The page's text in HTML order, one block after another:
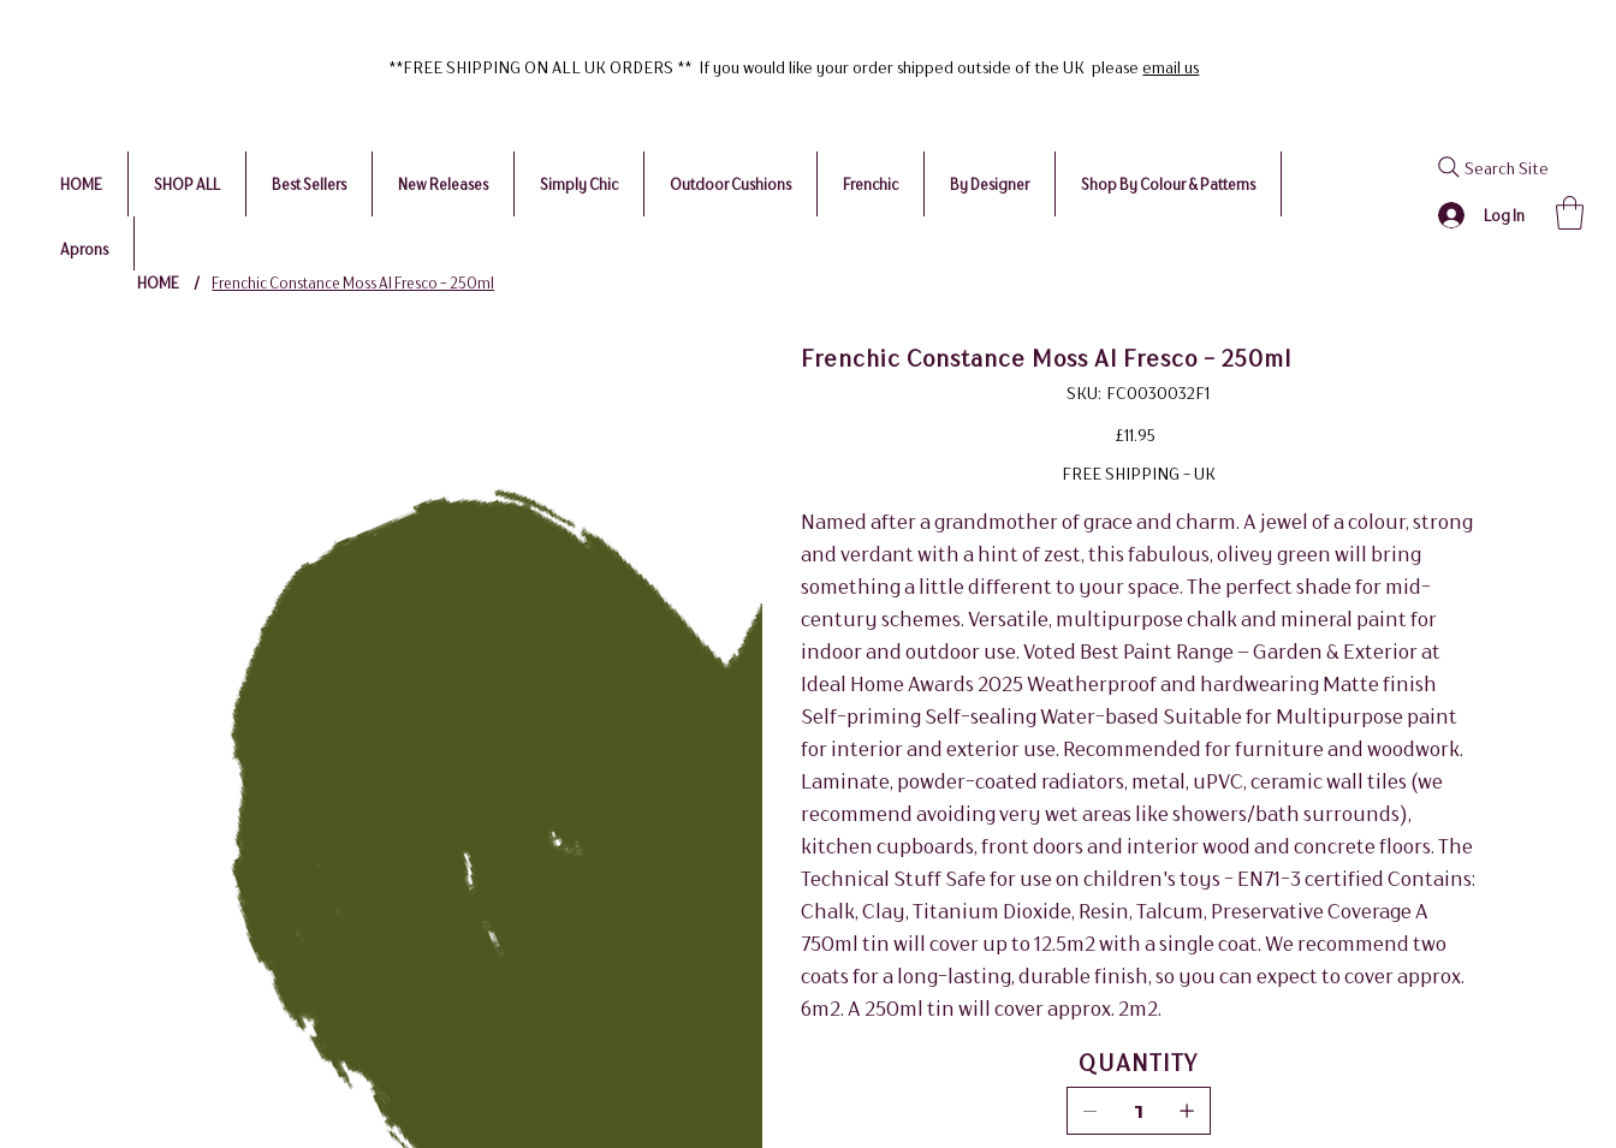
**FREE SHIPPING ON ALL UK ORDERS ** If you would like your order shipped outside of the UK pleaseemail us
HOME SHOP ALL Best Sellers New Releases Simply Chic Outdoor Cushions Frenchic By Designer Shop By Colour & Patterns
Aprons
Search Site
Log In
HOME / Frenchic Constance Moss Al Fresco - 250ml
Frenchic Constance Moss Al Fresco - 250ml
SKU: SKU
FC0030032F1
FC0030032F1
Price
£11.95
FREE SHIPPING - UK
Named after a grandmother of grace and charm. A jewel of a colour, strong
and verdant with a hint of zest, this fabulous, olivey green will bring
something a little different to your space. The perfect shade for mid-
century schemes. Versatile, multipurpose chalk and mineral paint for
indoor and outdoor use. Voted Best Paint Range – Garden & Exterior at
Ideal Home Awards 2025 Weatherproof and hardwearing Matte finish
Self-priming Self-sealing Water-based Suitable for Multipurpose paint
for interior and exterior use. Recommended for furniture and woodwork.
Laminate, powder-coated radiators, metal, uPVC, ceramic wall tiles (we
recommend avoiding very wet areas like showers/bath surrounds),
kitchen cupboards, front doors and interior wood and concrete floors. The
Technical Stuff Safe for use on children's toys - EN71-3 certified Contains:
Chalk, Clay, Titanium Dioxide, Resin, Talcum, Preservative Coverage A
750ml tin will cover up to 12.5m2 with a single coat. We recommend two
coats for a long-lasting, durable finish, so you can expect to cover approx.
6m2. A 250ml tin will cover approx. 2m2.
QUANTITY